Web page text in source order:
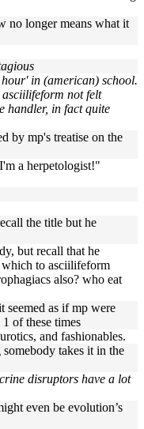
no longer means what it
in (american) school.
not felt
handler, in fact quite
by mp's treatise on the
a herpetologist!"
the title but he
but recall that he
which to asciilifeform
also? who eat
seemed as if mp were
of these times
and fashionables.
takes it in the
disruptors have a lot
even be evolution’s